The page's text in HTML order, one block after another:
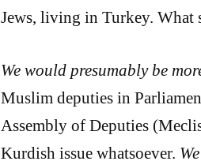
Jews, living in Turkey.
We would presumably be
Muslim deputies in
Assembly of Deputies
Kurdish issue whatsoever.